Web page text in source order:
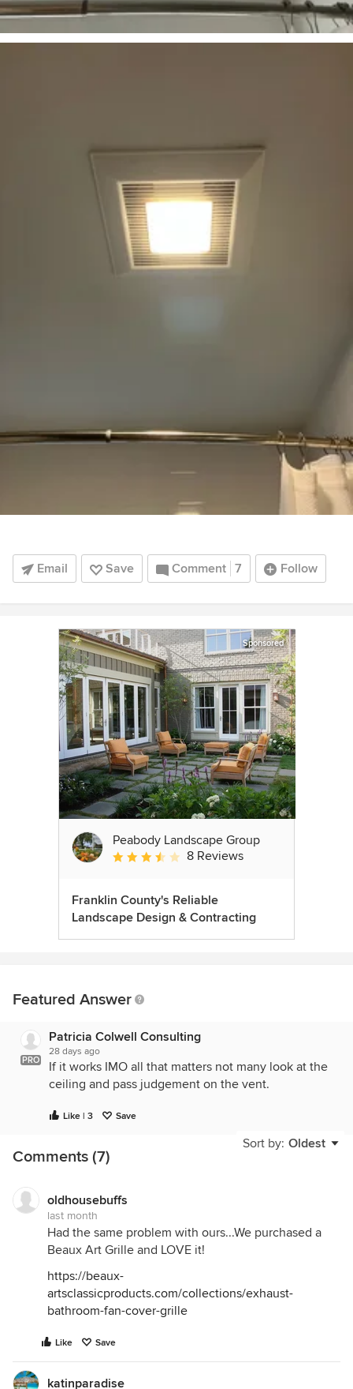
Email Save Comment 7 Follow
Sponsored
Peabody Landscape Group
Average rating: 3.5 out of 5 stars
8 Reviews
Franklin County's Reliable
Landscape Design & Contracting
Featured Answer
PRO
Patricia Colwell Consulting
28 days ago
If it works IMO all that matters not many look at the
ceiling and pass judgement on the vent.
Like | 3 Save
Sort by: Oldest
Comments (7)
oldhousebuffs
last month
Had the same problem with ours...We purchased a
Beaux Art Grille and LOVE it!
https://beaux-
artsclassicproducts.com/collections/exhaust-
bathroom-fan-cover-grille
Like Save
katinparadise